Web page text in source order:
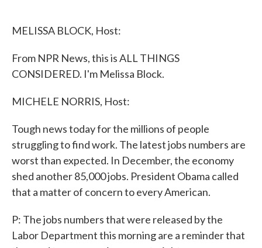
MELISSA BLOCK, Host:
From NPR News, this is ALL THINGS
CONSIDERED. I'm Melissa Block.
MICHELE NORRIS, Host:
Tough news today for the millions of people
struggling to find work. The latest jobs numbers are
worst than expected. In December, the economy
shed another 85,000 jobs. President Obama called
that a matter of concern to every American.
P: The jobs numbers that were released by the
Labor Department this morning are a reminder that